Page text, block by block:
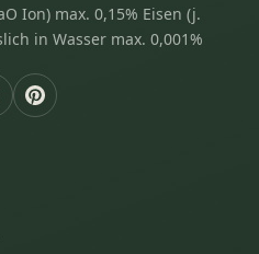
Ion) max. 0,15% Eisen (j.
in Wasser max. 0,001%